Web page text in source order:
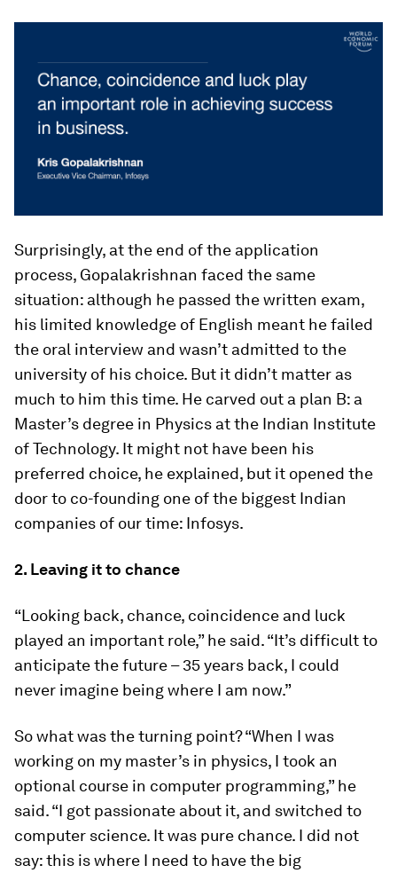
Surprisingly, at the end of the application
process, Gopalakrishnan faced the same
situation: although he passed the written exam,
his limited knowledge of English meant he failed
the oral interview and wasn’t admitted to the
university of his choice. But it didn’t matter as
much to him this time. He carved out a plan B: a
Master’s degree in Physics at the Indian Institute
of Technology. It might not have been his
preferred choice, he explained, but it opened the
door to co-founding one of the biggest Indian
companies of our time: Infosys.
2. Leaving it to chance
“Looking back, chance, coincidence and luck
played an important role,” he said. “It’s difficult to
anticipate the future – 35 years back, I could
never imagine being where I am now.”
So what was the turning point? “When I was
working on my master’s in physics, I took an
optional course in computer programming,” he
said. “I got passionate about it, and switched to
computer science. It was pure chance. I did not
say: this is where I need to have the big